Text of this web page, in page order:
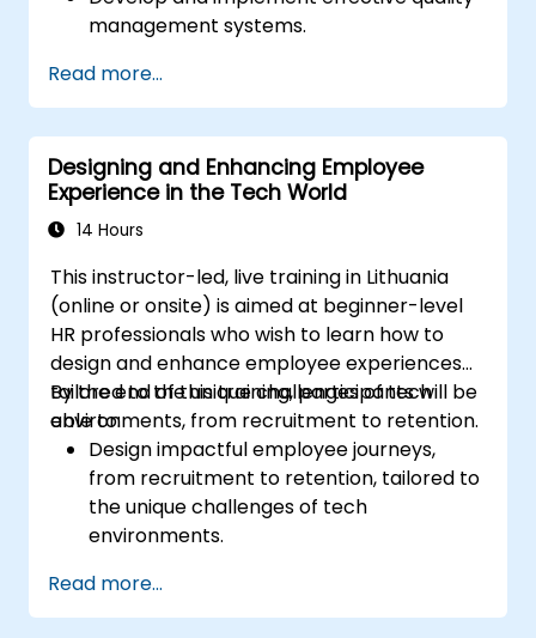
management systems.
analyze audit data.
Prepare for and pass the CMQ/OE and
ASQ certification exams.
Apply ethical principles and regulatory
requirements in quality auditing.
Read more...
Designing and Enhancing Employee
Experience in the Tech World
14 Hours
This instructor-led, live training in Lithuania
(online or onsite) is aimed at beginner-level
HR professionals who wish to learn how to
design and enhance employee experiences
tailored to the unique challenges of tech
environments, from recruitment to retention.
By the end of this training, participants will be
able to:
Design impactful employee journeys,
from recruitment to retention, tailored to
the unique challenges of tech
environments.
engagement, inclusion, and continuous
development in the tech workforce.
Read more...